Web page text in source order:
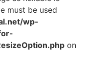
must be used
wp-
on